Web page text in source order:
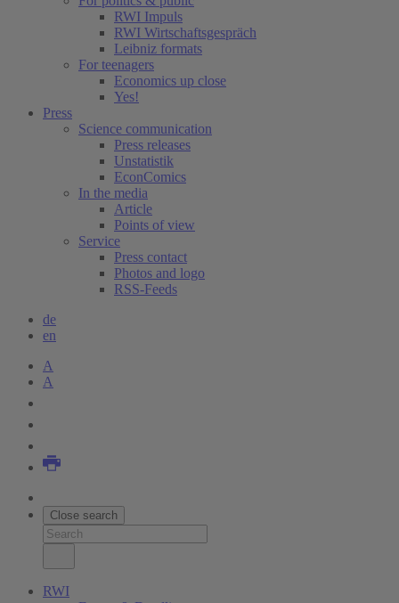
RWI Impuls
RWI Wirtschaftsgespräch
Leibniz formats
For teenagers
Economics up close
Yes!
Press
Science communication
Press releases
Unstatistik
EconComics
In the media
Article
Points of view
Service
Press contact
Photos and logo
RSS-Feeds
de
en
A
A
Close search
RWI